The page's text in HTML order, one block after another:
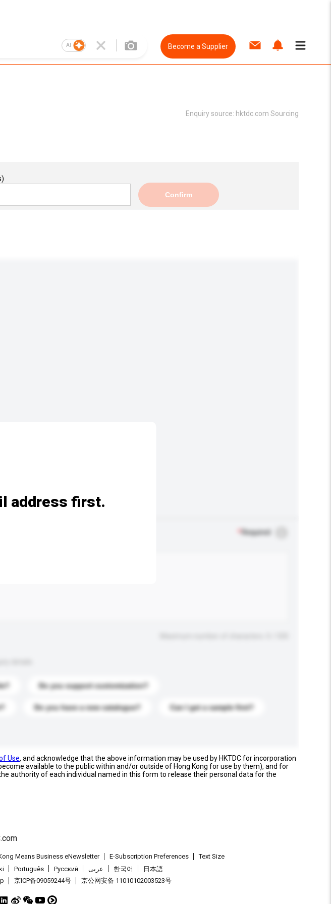
AI Become a Supplier
Enquiry source: hktdc.com Sourcing
Confirm
Required
Do you support customization?
Do you have a new catalogue? Can I get a sample first?
address first.
Use, and acknowledge that the above information may be used by HKTDC for incorporation
available to the public within and/or outside of Hong Kong for use by them), and for
authority of each individual named in this form to release their personal data for the
Means Business eNewsletter E-Subscription Preferences
Text Size
Português Pусский عربى 한국어
日本語
京ICP备09059244号 京公网安备 11010102003523号